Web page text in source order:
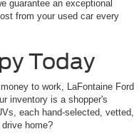
guarantee an exceptional
from your used car every
Today
to work, LaFontaine Ford
inventory is a shopper's
each hand-selected, vetted,
home?